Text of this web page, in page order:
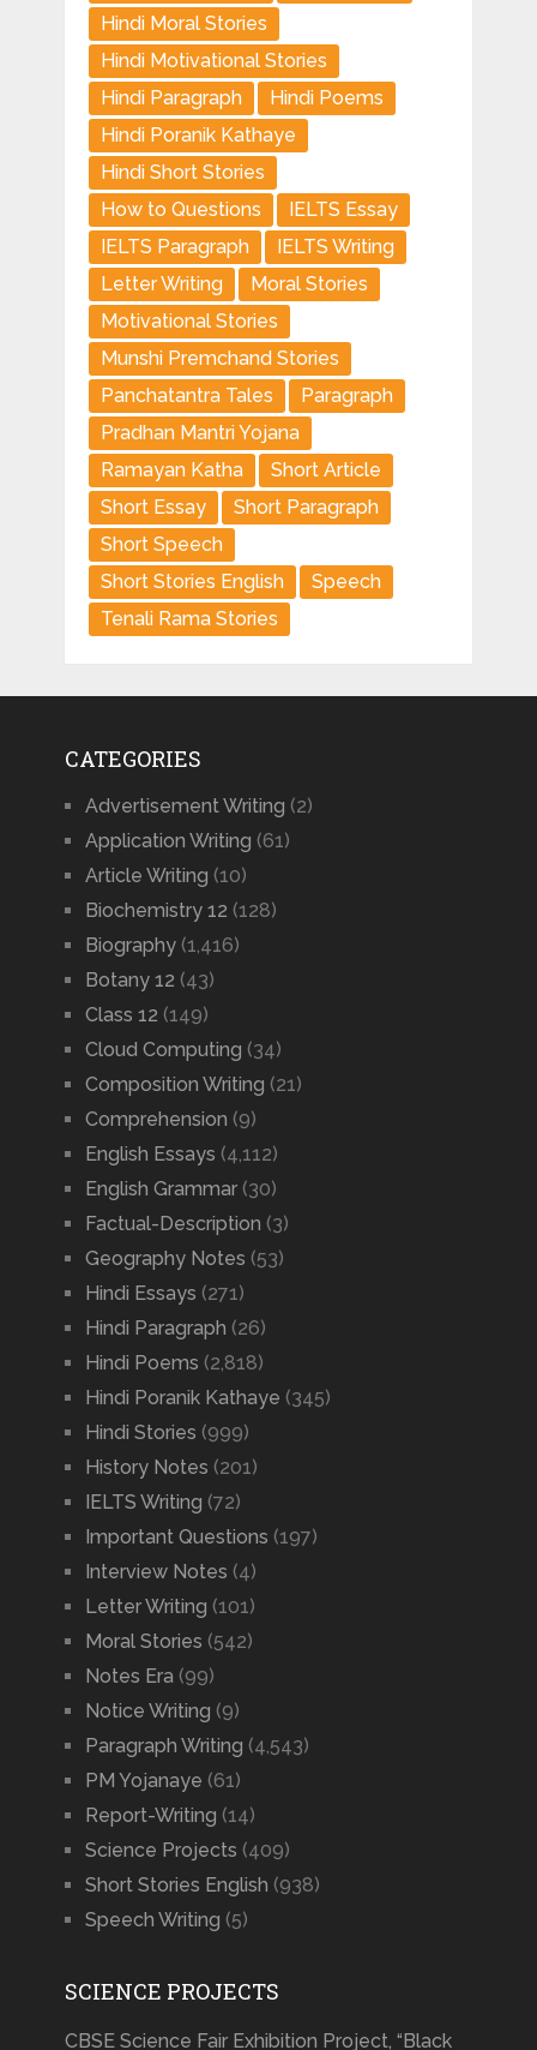
Hindi Moral Stories
Hindi Motivational Stories
Hindi Paragraph
Hindi Poems
Hindi Poranik Kathaye
Hindi Short Stories
How to Questions
IELTS Essay
IELTS Paragraph
IELTS Writing
Letter Writing
Moral Stories
Motivational Stories
Munshi Premchand Stories
Panchatantra Tales
Paragraph
Pradhan Mantri Yojana
Ramayan Katha
Short Article
Short Essay
Short Paragraph
Short Speech
Short Stories English
Speech
Tenali Rama Stories
CATEGORIES
Advertisement Writing (2)
Application Writing (61)
Article Writing (10)
Biochemistry 12 (128)
Biography(1,416)
Botany 12 (43)
Class 12 (149)
Cloud Computing (34)
Composition Writing (21)
Comprehension (9)
English Essays (4,112)
English Grammar(30)
Factual-Description (3)
Geography Notes (53)
Hindi Essays (271)
Hindi Paragraph (26)
Hindi Poems (2,818)
Hindi Poranik Kathaye (345)
Hindi Stories (999)
History Notes (201)
IELTS Writing (72)
Important Questions (197)
Interview Notes (4)
Letter Writing (101)
Moral Stories (542)
Notes Era (99)
Notice Writing (9)
Paragraph Writing (4,543)
PM Yojanaye (61)
Report-Writing (14)
Science Projects (409)
Short Stories English (938)
Speech Writing (5)
SCIENCE PROJECTS
CBSE Science Fair Exhibition Project, “Black